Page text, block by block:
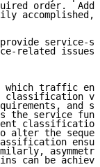
order.
accomplished,
service-
related issues.
traffic
and
the service
alter the
can be